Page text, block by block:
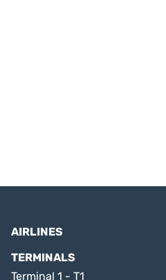
AIRLINES
TERMINALS
Terminal 1 - T1